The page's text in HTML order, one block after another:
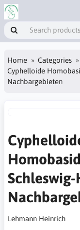
Home Categories
Cyphelloide
Nachbargebieten
Lehmann Heinrich